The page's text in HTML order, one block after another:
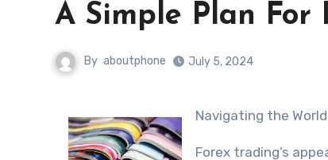
A Simple Plan For
By aboutphone July 5, 2024
Navigating the
Forex trading’s